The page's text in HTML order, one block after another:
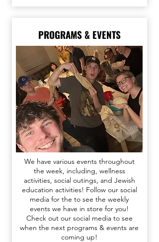
PROGRAMS & EVENTS
We have various events throughout
the week, including, wellness
activities, social outings, and Jewish
education activities! Follow our social
media for the to see the weekly
events we have in store for you​​!
Check out our social mediato see
when the next programs & events are
coming up!​​